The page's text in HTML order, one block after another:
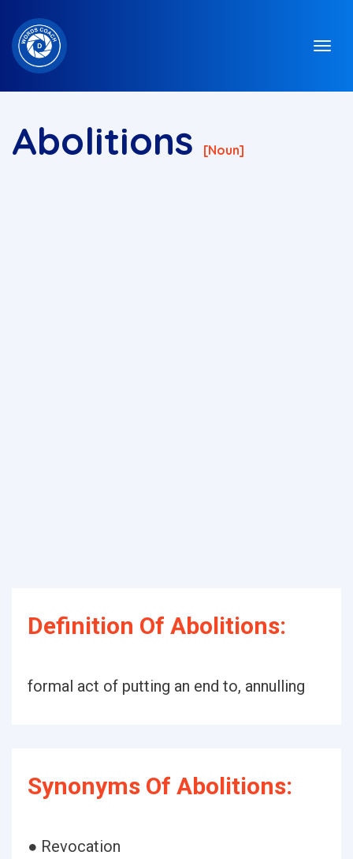
Abolitions [noun]
Definition Of Abolitions:
formal act of putting an end to, annulling
Synonyms Of Abolitions:
● Revocation